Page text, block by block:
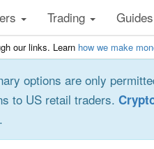
Trading Guides
our links. Learn how we make
options are only
to US retail traders.